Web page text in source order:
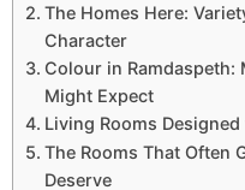
The Homes Here:
Character
Colour in Ramdaspeth:
Might Expect
Living Rooms
The Rooms That Often
Deserve